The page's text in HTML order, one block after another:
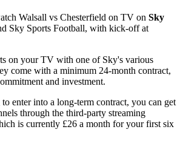
Walsall vs Chesterfield on TV on Sky
Sky Sports Football, with kick-off at
on your TV with one of Sky's various
come with a minimum 24-month contract,
and investment.
enter into a long-term contract, you can get
through the third-party streaming
is currently £26 a month for your first six